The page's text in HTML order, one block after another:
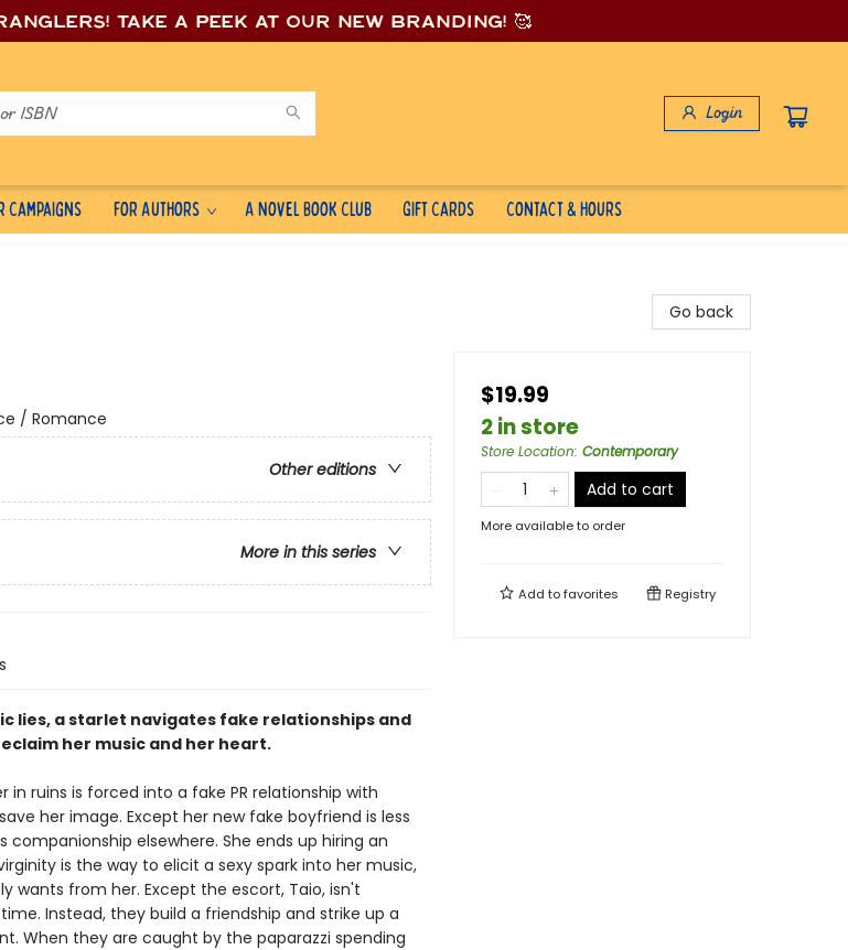
lers! Take a peek at our new branding! 🥰
Login
For Authors A Novel Book Club Gift Cards Contact & Hours
/ Romance
Other editions
More in this series
lies, a starlet navigates fake relationships and
her music and her heart.
in ruins is forced into a fake PR relationship with
her image. Except her new fake boyfriend is less
companionship elsewhere. She ends up hiring an
is the way to elicit a sexy spark into her music,
wants from her. Except the escort, Taio, isn't
Instead, they build a friendship and strike up a
When they are caught by the paparazzi spending
Go back
$19.99
2 in store
Store Location: Contemporary
Add to cart
More available to order
Add tofavorites Registry